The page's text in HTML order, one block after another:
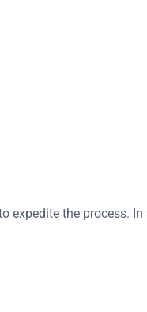
expedite the process.